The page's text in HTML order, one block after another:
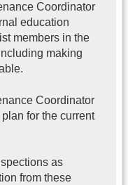
Coordinator
education
members in the
making
Coordinator
for the current
as
from these